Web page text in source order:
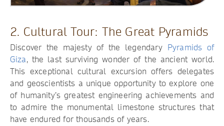
2. Cultural Tour: The Great Pyramids
Discover the majesty of the legendary Pyramids of
Giza, the last surviving wonder of the ancient world.
This exceptional cultural excursion offers delegates
and geoscientists a unique opportunity to explore one
of humanity’s greatest engineering achievements and
to admire the monumental limestone structures that
have endured for thousands of years.